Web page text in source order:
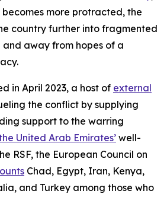
becomes more protracted, the
country further into fragmented
away from hopes of a
in April 2023, a host of external
the conflict by supplying
support to the warring
United Arab Emirates’ well-
RSF, the European Council on
Chad, Egypt, Iran, Kenya,
and Turkey among those who